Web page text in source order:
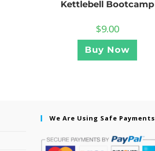
Kettlebell Bootcamp
$9.00
Buy Now
We Are Using Safe Payments